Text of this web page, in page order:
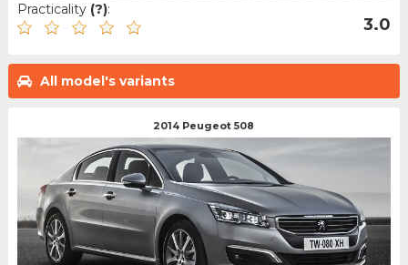
Practicality (?):
3.0
All model's variants
2014 Peugeot 508